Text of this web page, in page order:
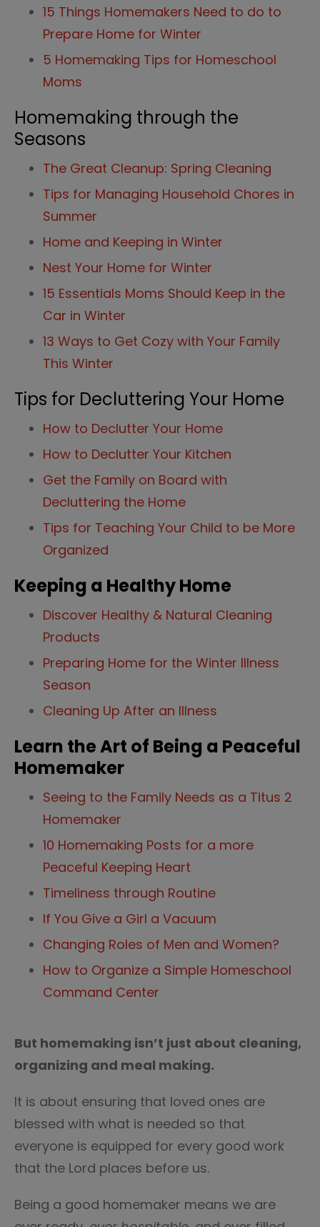
15 Things Homemakers Need to do to
Prepare Home for Winter
5 Homemaking Tips for Homeschool
Moms
Homemaking through the
Seasons
The Great Cleanup: Spring Cleaning
Tips for Managing Household Chores in
Summer
Home and Keeping in Winter
Nest Your Home for Winter
15 Essentials Moms Should Keep in the
Car in Winter
13 Ways to Get Cozy with Your Family
This Winter
Tips for Decluttering Your Home
How to Declutter Your Home
How to Declutter Your Kitchen
Get the Family on Board with
Decluttering the Home
Tips for Teaching Your Child to be More
Organized
Keeping a Healthy Home
Discover Healthy & Natural Cleaning
Products
Preparing Home for the Winter Illness
Season
Cleaning Up After an Illness
Learn the Art of Being a Peaceful
Homemaker
Seeing to the Family Needs as a Titus 2
Homemaker
10 Homemaking Posts for a more
Peaceful Keeping Heart
Timeliness through Routine
If You Give a Girl a Vacuum
Changing Roles of Men and Women?
How to Organize a Simple Homeschool
Command Center
But homemaking isn’t just about cleaning,
organizing and meal making.
It is about ensuring that loved ones are
blessed with what is needed so that
everyone is equipped for every good work
that the Lord places before us.
Being a good homemaker means we are